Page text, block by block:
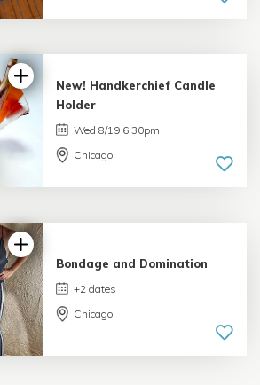
New! Handkerchief Candle
Holder
Wed 8/19 6:30pm
Chicago
|
Bondage and Domination
+2 dates
Chicago